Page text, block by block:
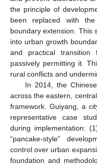
the principle of
been replaced with
boundary extension. This
into urban growth
and practical transition
passively permitting it.
rural conflicts and
In 2014, the
across the eastern,
framework. Guiyang, a
representative case
during implementation:
“pancake-style”
control over urban
foundation and